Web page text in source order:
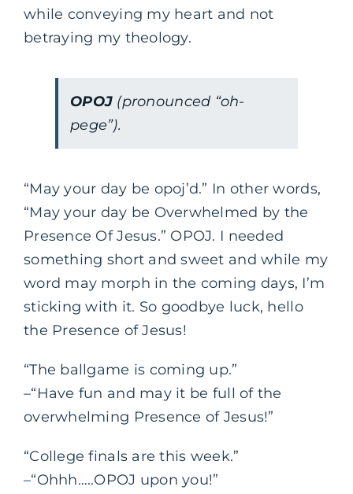
while conveying my heart and not
betraying my theology.
OPOJ (pronounced “oh-
pege”).
“May your day be opoj’d.” In other words,
“May your day be Overwhelmed by the
Presence Of Jesus.” OPOJ. I needed
something short and sweet and while my
word may morph in the coming days, I’m
sticking with it. So goodbye luck, hello
the Presence of Jesus!
“The ballgame is coming up.”
–“Have fun and may it be full of the
overwhelming Presence of Jesus!”
“College finals are this week.”
–“Ohhh…..OPOJ upon you!”